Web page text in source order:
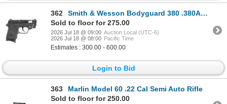
362
Smith & Wesson Bodyguard 380 .380ACP Pistol
Sold to floor for 275.00
2026 Jul 18 @ 09:00 Auction Local (UTC-6)
2026 Jul 18 @ 08:00 Pacific Time
Estimates : 300.00 - 600.00
Login to Bid
363
Marlin Model 60 .22 Cal Semi Auto Rifle
Sold to floor for 250.00